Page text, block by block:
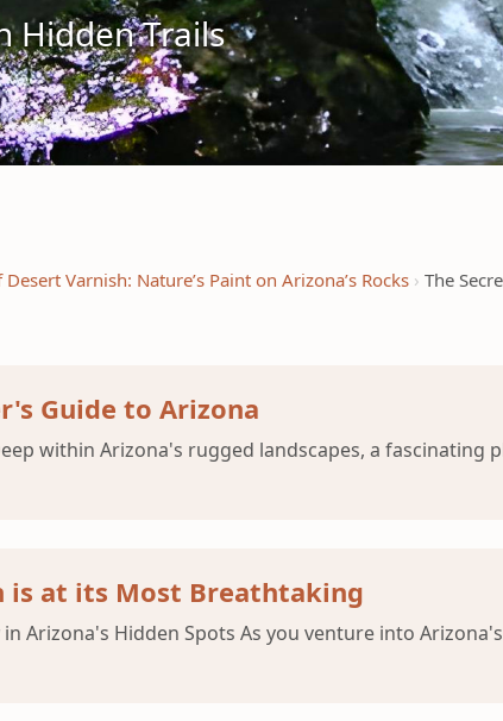
Hidden Trails
Desert Varnish: Nature’s Paint on Arizona’s Rocks
The
Guide to Arizona
within Arizona's rugged landscapes, a fascinating
is at its Most Breathtaking
Arizona's Hidden Spots As you venture into